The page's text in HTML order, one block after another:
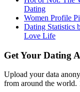
Dating
Women Profile
Dating Statistics
Love Life
Get Your Dating
Upload your data
from around the world.